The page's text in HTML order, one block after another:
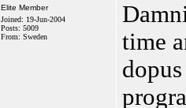
Elite Member
Joined: 19-Jun-2004
Posts: 5009
From: Sweden
time